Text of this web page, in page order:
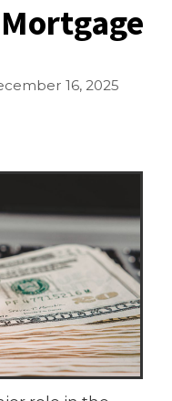
16, 2025